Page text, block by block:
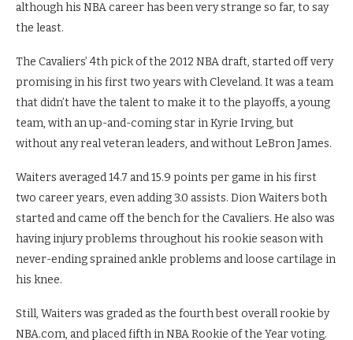
although his NBA career has been very strange so far, to say
the least.
The Cavaliers’ 4th pick of the 2012 NBA draft, started off very
promising in his first two years with Cleveland. It was a team
that didn’t have the talent to make it to the playoffs, a young
team, with an up-and-coming star in Kyrie Irving, but
without any real veteran leaders, and without LeBron James.
Waiters averaged 14.7 and 15.9 points per game in his first
two career years, even adding 3.0 assists. Dion Waiters both
started and came off the bench for the Cavaliers. He also was
having injury problems throughout his rookie season with
never-ending sprained ankle problems and loose cartilage in
his knee.
Still, Waiters was graded as the fourth best overall rookie by
NBA.com, and placed fifth in NBA Rookie of the Year voting.